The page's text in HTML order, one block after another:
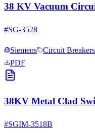
38 KV Vacuum
#SG-3528
Siemens
Circuit Breakers
PDF
38KV Metal Clad
#SGIM-3518B